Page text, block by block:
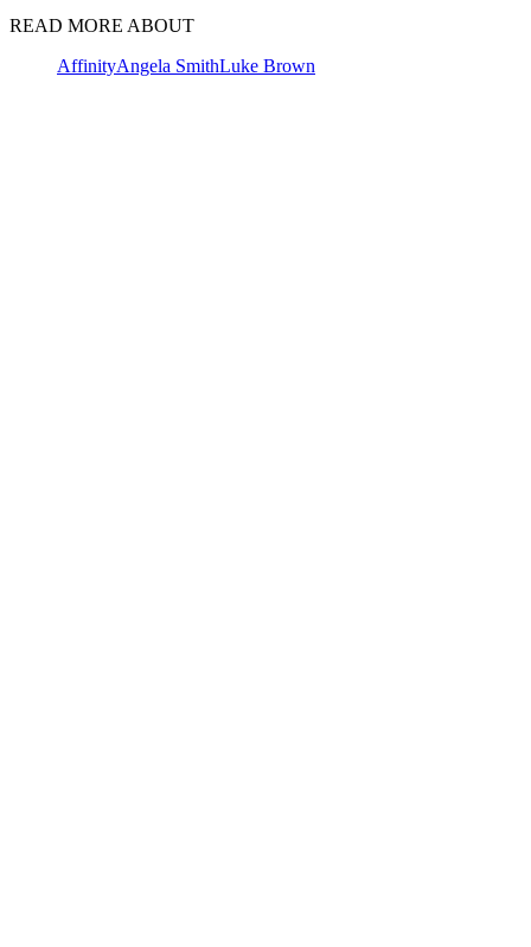
READ MORE ABOUT
AffinityAngela SmithLuke Brown